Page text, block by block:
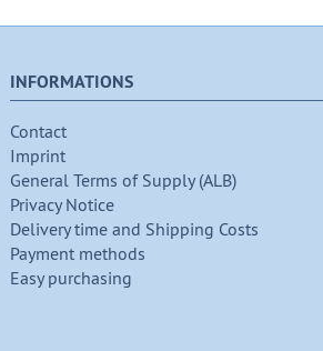
INFORMATIONS
Contact
Imprint
General Terms of Supply (ALB)
Privacy Notice
Delivery time and Shipping Costs
Payment methods
Easy purchasing